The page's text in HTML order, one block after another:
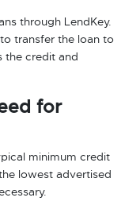
through LendKey.
transfer the loan to
the credit and
for
minimum credit
lowest advertised